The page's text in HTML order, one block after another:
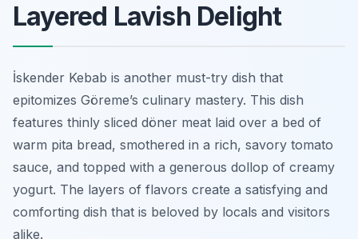
Layered Lavish Delight
İskender Kebab is another must-try dish that
epitomizes Göreme’s culinary mastery. This dish
features thinly sliced döner meat laid over a bed of
warm pita bread, smothered in a rich, savory tomato
sauce, and topped with a generous dollop of creamy
yogurt. The layers of flavors create a satisfying and
comforting dish that is beloved by locals and visitors
alike.